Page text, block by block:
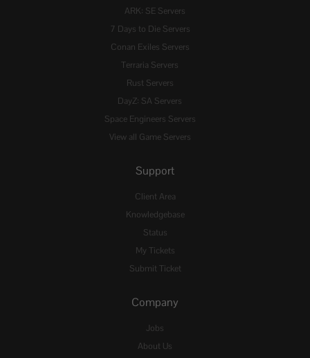
ARK: SE Servers
7 Days to Die Servers
Conan Exiles Servers
Terraria Servers
Rust Servers
DayZ: SA Servers
Space Engineers Servers
View all Game Servers
Support
Client Area
Knowledgebase
Status
My Tickets
Submit Ticket
Company
Jobs
About Us